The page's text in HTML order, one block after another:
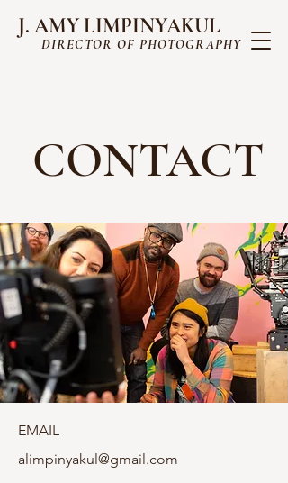
J. AMY LIMPINYAKUL
DIRECTOR OF PHOTOGRAPHY
CONTACT
EMAIL
alimpinyakul@gmail.com